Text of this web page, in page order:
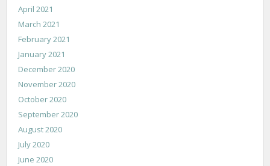
April 2021
March 2021
February 2021
January 2021
December 2020
November 2020
October 2020
September 2020
August 2020
July 2020
June 2020